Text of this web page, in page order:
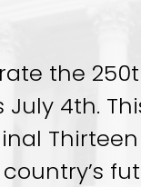
the
July 4th.